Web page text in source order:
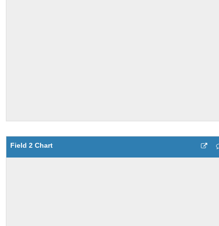
Field 2 Chart